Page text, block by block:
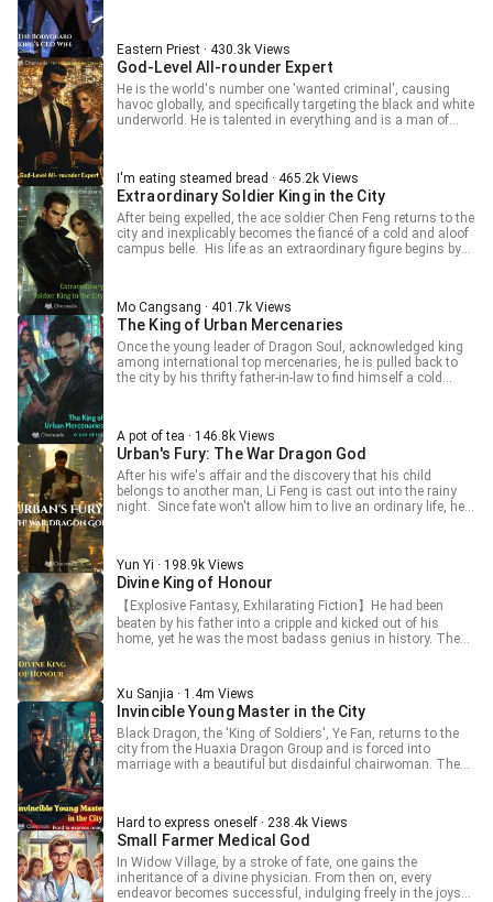
Eastern Priest · 430.3k Views
God-Level All-rounder Expert
He is the world's number one 'wanted criminal', causing
havoc globally, and specifically targeting the black and white
underworld. He is talented in everything and is a man of
I'm eating steamed bread · 465.2k Views
Extraordinary Soldier King in the City
After being expelled, the ace soldier Chen Feng returns to the
city and inexplicably becomes the fiancé of a cold and aloof
campus belle. His life as an extraordinary figure begins by
Mo Cangsang · 401.7k Views
The King of Urban Mercenaries
Once the young leader of Dragon Soul, acknowledged king
among international top mercenaries, he is pulled back to
the city by his thrifty father-in-law to find himself a cold
women means more trouble, but that's not a problem either.
What he's least lacking is the skill to solve problems! Lin
Fei's life motto: What is love in this world? Only wishing life
and death for it!
A pot of tea · 146.8k Views
Urban's Fury: The War Dragon God
After his wife's affair and the discovery that his child
belongs to another man, Li Feng is cast out into the rainy
night. Since fate won't allow him to live an ordinary life, he
Yun Yi · 198.9k Views
Divine King of Honour
【Explosive Fantasy, Exhilarating Fiction】He had been
beaten by his father into a cripple and kicked out of his
home, yet he was the most badass genius in history. The
God of the Demon Realm? He's my mount! Those who
mess with Xu Nian will die! Those who touch Xu Nian's
Forbidden Lamella will wish they were dead!
Xu Sanjia · 1.4m Views
Invincible Young Master in the City
Black Dragon, the 'King of Soldiers', Ye Fan, returns to the
city from the Huaxia Dragon Group and is forced into
marriage with a beautiful but disdainful chairwoman. The
always be a dragon, never hiding its claws, teeth, or horns,
and even in the urban world, Ye Fan remains a king. Watch
him dominate the city, subdue the beautiful chairwoman,
and have his followers bow down; he will protect his home,
defend his country, and destroy its humiliations.
Hard to express oneself · 238.4k Views
Small Farmer Medical God
In Widow Village, by a stroke of fate, one gains the
inheritance of a divine physician. From then on, every
endeavor becomes successful, indulging freely in the joys